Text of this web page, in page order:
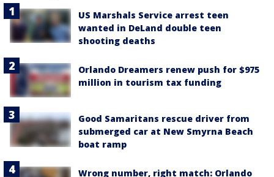
US Marshals Service arrest teen
wanted in DeLand double teen
shooting deaths
Orlando Dreamers renew push for $975
million in tourism tax funding
Good Samaritans rescue driver from
submerged car at New Smyrna Beach
boat ramp
Wrong number, right match: Orlando